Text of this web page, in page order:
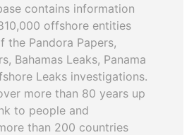
contains information
offshore entities
the Pandora Papers,
Bahamas Leaks, Panama
Leaks investigations.
more than 80 years up
to people and
than 200 countries